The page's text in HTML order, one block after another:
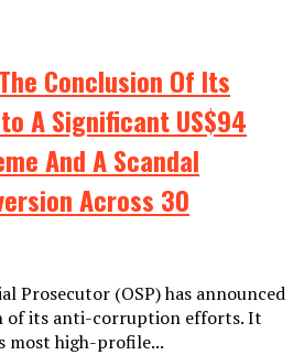
Conclusion Of Its
A Significant US$94
And A Scandal
Across 30
Prosecutor (OSP) has announced
of its anti-corruption efforts. It
most high-profile...